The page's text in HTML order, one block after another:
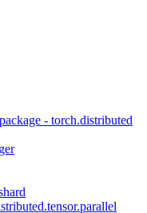
- torch.distributed